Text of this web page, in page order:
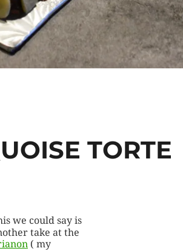
TORTE
we could say is
take at the
( my